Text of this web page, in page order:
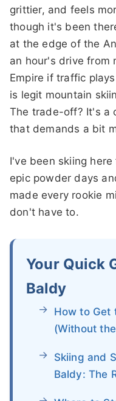
grittier, and feels
though it's been
at the edge of the
an hour's drive from
Empire if traffic
is legit mountain
The trade-off? It's a
that demands a bit
I've been skiing
epic powder days
made every rookie
don't have to.
Your Quick
Baldy
How to Get
(Without
Skiing and
Baldy: The